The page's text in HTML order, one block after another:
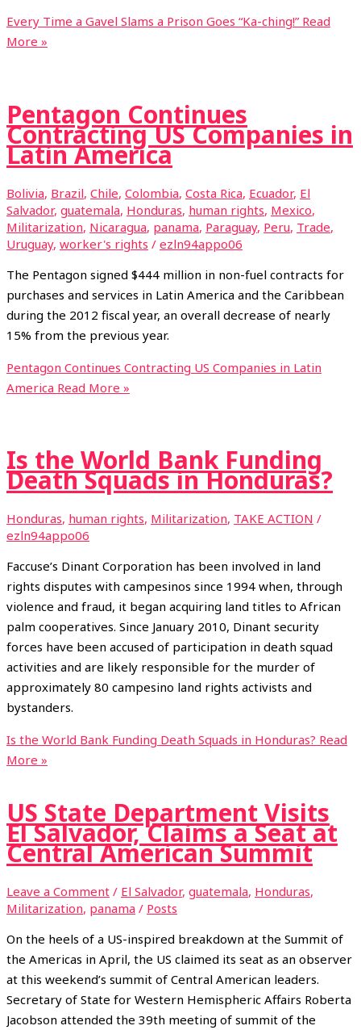
Every Time a Gavel Slams a Prison Goes “Ka-ching!” Read
More »
Pentagon Continues
Contracting US Companies in
Latin America
Bolivia, Brazil, Chile, Colombia, Costa Rica, Ecuador, El
Salvador, guatemala, Honduras, human rights, Mexico,
Militarization, Nicaragua, panama, Paraguay, Peru, Trade,
Uruguay, worker's rights / ezln94appo06
The Pentagon signed $444 million in non-fuel contracts for
purchases and services in Latin America and the Caribbean
during the 2012 fiscal year, an overall decrease of nearly
15% from the previous year.
Pentagon Continues Contracting US Companies in Latin
America Read More »
Is the World Bank Funding
Death Squads in Honduras?
Honduras, human rights, Militarization, TAKE ACTION /
ezln94appo06
Faccuse’s Dinant Corporation has been involved in land
rights disputes with campesinos since 1994 when, through
violence and fraud, it began acquiring land titles to African
palm cooperatives. Since January 2010, Dinant security
forces have been accused of participation in death squad
activities and are likely responsible for the murder of
approximately 80 campesino land rights activists and
bystanders.
Is the World Bank Funding Death Squads in Honduras? Read
More »
US State Department Visits
El Salvador, Claims a Seat at
Central American Summit
Leave a Comment / El Salvador, guatemala, Honduras,
Militarization, panama / Posts
On the heels of a US-inspired breakdown at the Summit of
the Americas in April, the US claimed its seat as an observer
at this weekend’s summit of Central American leaders.
Secretary of State for Western Hemispheric Affairs Roberta
Jacobson attended the 39th meeting of summit of the